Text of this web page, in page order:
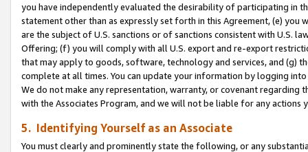
you have independently evaluated the desirability of participating in
statement other than as expressly set forth in this Agreement, (e)
are the subject of U.S. sanctions or of sanctions consistent with U.S.
Offering; (f) you will comply with all U.S. export and re-export
that may apply to goods, software, technology and services, and (g)
complete at all times. You can update your information by logging
We do not make any representation, warranty, or covenant regarding
with the Associates Program, and we will not be liable for any actions
5. Identifying Yourself as an Associate
You must clearly and prominently state the following, or any